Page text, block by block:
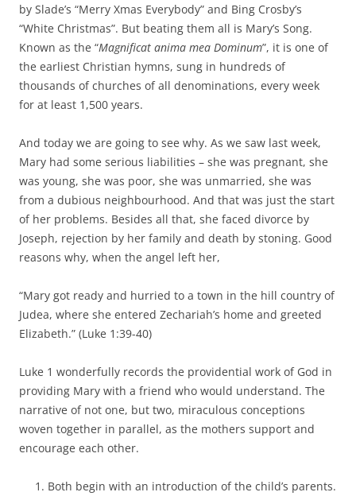
by Slade’s “Merry Xmas Everybody” and Bing Crosby’s
“White Christmas”. But beating them all is Mary’s Song.
Known as the “Magnificat anima mea Dominum”, it is one of
the earliest Christian hymns, sung in hundreds of
thousands of churches of all denominations, every week
for at least 1,500 years.
And today we are going to see why. As we saw last week,
Mary had some serious liabilities – she was pregnant, she
was young, she was poor, she was unmarried, she was
from a dubious neighbourhood. And that was just the start
of her problems. Besides all that, she faced divorce by
Joseph, rejection by her family and death by stoning. Good
reasons why, when the angel left her,
“Mary got ready and hurried to a town in the hill country of
Judea, where she entered Zechariah’s home and greeted
Elizabeth.” (Luke 1:39-40)
Luke 1 wonderfully records the providential work of God in
providing Mary with a friend who would understand. The
narrative of not one, but two, miraculous conceptions
woven together in parallel, as the mothers support and
encourage each other.
Both begin with an introduction of the child’s parents.